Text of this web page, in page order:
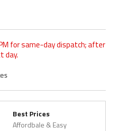
for same-day dispatch; after
day.
Best Prices
Affordbale & Easy